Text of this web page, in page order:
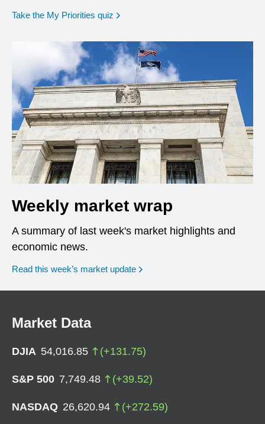
Take the My Priorities quiz opens in a new window
Weekly market wrap
A summary of last week's market highlights and
economic news.
Read this week’s market update
Market Data
DJIA 54,016.85 (+131.75)
S&P 500 7,749.48 (+39.52)
NASDAQ 26,620.94 (+272.59)